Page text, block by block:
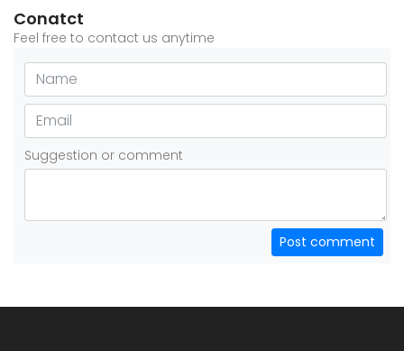
Conatct
Feel free to contact us anytime
Suggestion or comment
Post comment